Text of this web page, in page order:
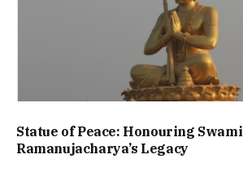
Statue of Peace: Honouring Swami
Ramanujacharya’s Legacy